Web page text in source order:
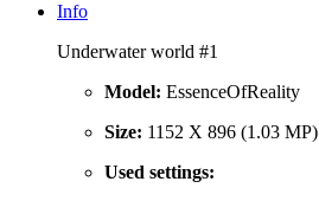
Info
Underwater world #1
Model: EssenceOfReality
Size: 1152 X 896 (1.03 MP)
Used settings: